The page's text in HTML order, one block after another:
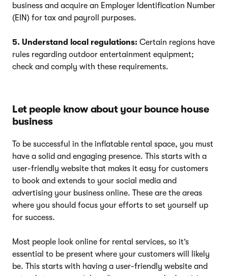
business and acquire an Employer Identification Number
(EIN) for tax and payroll purposes.
5. Understand local regulations: Certain regions have
rules regarding outdoor entertainment equipment;
check and comply with these requirements.
Let people know about your bounce house
business
To be successful in the inflatable rental space, you must
have a solid and engaging presence. This starts with a
user-friendly website that makes it easy for customers
to book and extends to your social media and
advertising your business online. These are the areas
where you should focus your efforts to set yourself up
for success.
Most people look online for rental services, so it’s
essential to be present where your customers will likely
be. This starts with having a user-friendly website and